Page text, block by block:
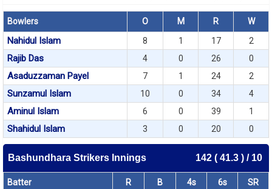
Bowlers O M R W
Nahidul Islam 8 1 17 2
Rajib Das 4 0 26 0
Asaduzzaman Payel 7 1 24 2
Sunzamul Islam 10 0 34 4
Aminul Islam 6 0 39 1
Shahidul Islam 3 0 20 0
Bashundhara Strikers Innings 142 ( 41.3 ) / 10
Batter R B 4s 6s SR